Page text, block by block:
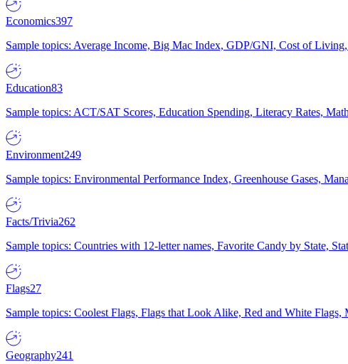
Economics397
Sample topics: Average Income, Big Mac Index, GDP/GNI, Cost of
Education83
Sample topics: ACT/SAT Scores, Education Spending, Literacy Rates,
Environment249
Sample topics: Environmental Performance Index, Greenhouse Gases,
Facts/Trivia262
Sample topics: Countries with 12-letter names, Favorite Candy by State,
Flags27
Sample topics: Coolest Flags, Flags that Look Alike, Red and White Flags,
Geography241